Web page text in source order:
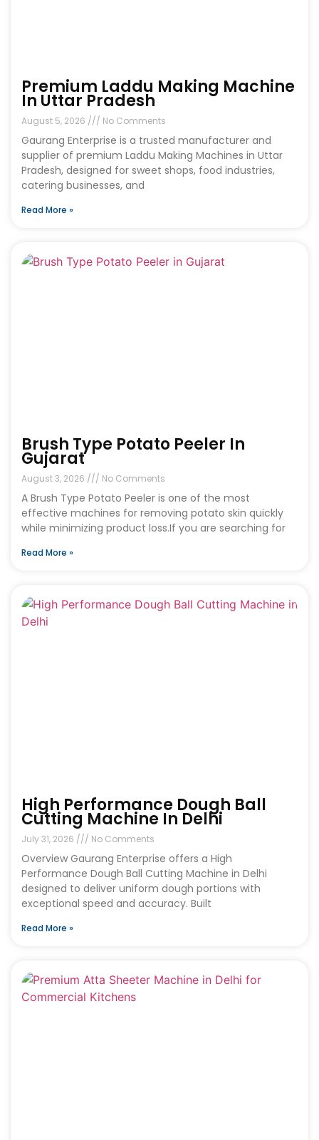
Premium Laddu Making Machine
In Uttar Pradesh
August 5, 2026 No Comments
Gaurang Enterprise is a trusted manufacturer and
supplier of premium Laddu Making Machines in Uttar
Pradesh, designed for sweet shops, food industries,
catering businesses, and
Read More »
Brush Type Potato Peeler In
Gujarat
August 3, 2026 No Comments
A Brush Type Potato Peeler is one of the most
effective machines for removing potato skin quickly
while minimizing product loss.If you are searching for
Read More »
High Performance Dough Ball
Cutting Machine In Delhi
July 31, 2026 No Comments
Overview Gaurang Enterprise offers a High
Performance Dough Ball Cutting Machine in Delhi
designed to deliver uniform dough portions with
exceptional speed and accuracy. Built
Read More »